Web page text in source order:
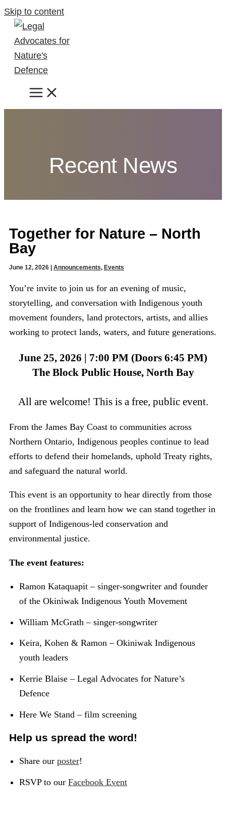
Skip to content
Recent News
Together for Nature – North
Bay
June 12, 2026 Announcements, Events
You’re invite to join us for an evening of music,
storytelling, and conversation with Indigenous youth
movement founders, land protectors, artists, and allies
working to protect lands, waters, and future generations.
June 25, 2026 | 7:00 PM (Doors 6:45 PM)
The Block Public House, North Bay
All are welcome! This is a free, public event.
From the James Bay Coast to communities across
Northern Ontario, Indigenous peoples continue to lead
efforts to defend their homelands, uphold Treaty rights,
and safeguard the natural world.
This event is an opportunity to hear directly from those
on the frontlines and learn how we can stand together in
support of Indigenous-led conservation and
environmental justice.
The event features:
Ramon Kataquapit – singer-songwriter and founder
of the Okiniwak Indigenous Youth Movement
William McGrath – singer-songwriter
Keira, Kohen & Ramon – Okiniwak Indigenous
youth leaders
Kerrie Blaise – Legal Advocates for Nature’s
Defence
Here We Stand – film screening
Help us spread the word!
Share our poster!
RSVP to our Facebook Event